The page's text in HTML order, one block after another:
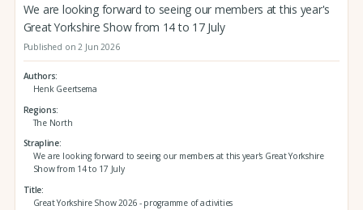
We are looking forward to seeing our members at this year's
Great Yorkshire Show from 14 to 17 July
Published on 2 Jun 2026
Authors
Henk Geertsema
Regions
The North
Strapline
We are looking forward to seeing our members at this year's Great Yorkshire
Show from 14 to 17 July
Title
Great Yorkshire Show 2026 - programme of activities